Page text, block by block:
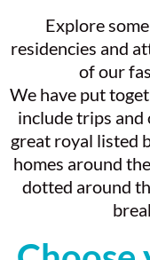
Explore
residencies and
of our
We have put
include trips
great royal listed
homes around
dotted around